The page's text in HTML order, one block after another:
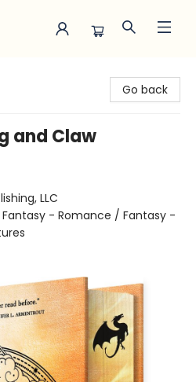
Go back
and Claw
LLC
- Romance / Fantasy -